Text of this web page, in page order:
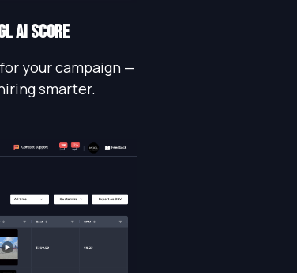
AI SCORE
your campaign —
smarter.